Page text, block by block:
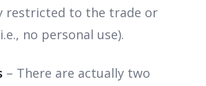
restricted to the trade or
no personal use).
– There are actually two